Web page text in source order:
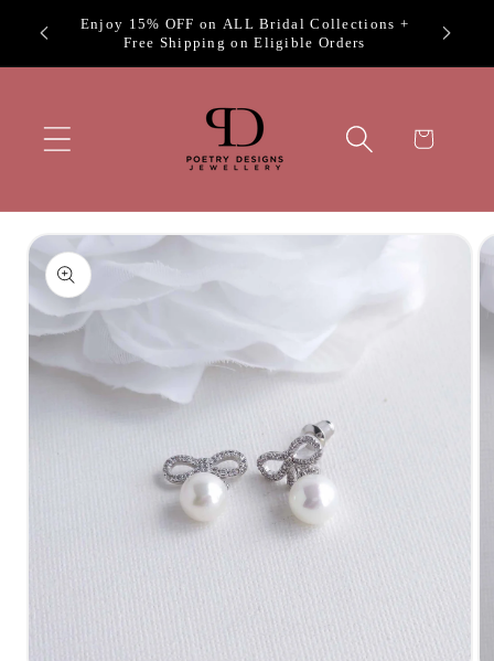
Skip to
content
Enjoy 15% OFF on ALL Bridal Collections +
Free Shipping on Eligible Orders
Cart
Skip to
product
information